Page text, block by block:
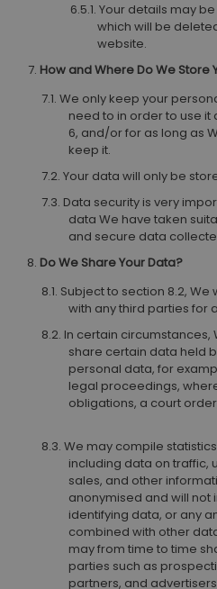
Your details may
which will be
website.
How and Where Do We Store
We only keep your
need to in order to use
6, and/or for as long as
keep it.
Your data will only be
Data security is very
data We have taken
and secure data
Do We Share Your Data?
Subject to section 8.2,
with any third parties for
In certain
share certain data held
personal data, for
legal proceedings,
obligations, a court
We may compile
including data on traffic,
sales, and other
anonymised and will not
identifying data, or any
combined with other
may from time to time
parties such as
partners, and